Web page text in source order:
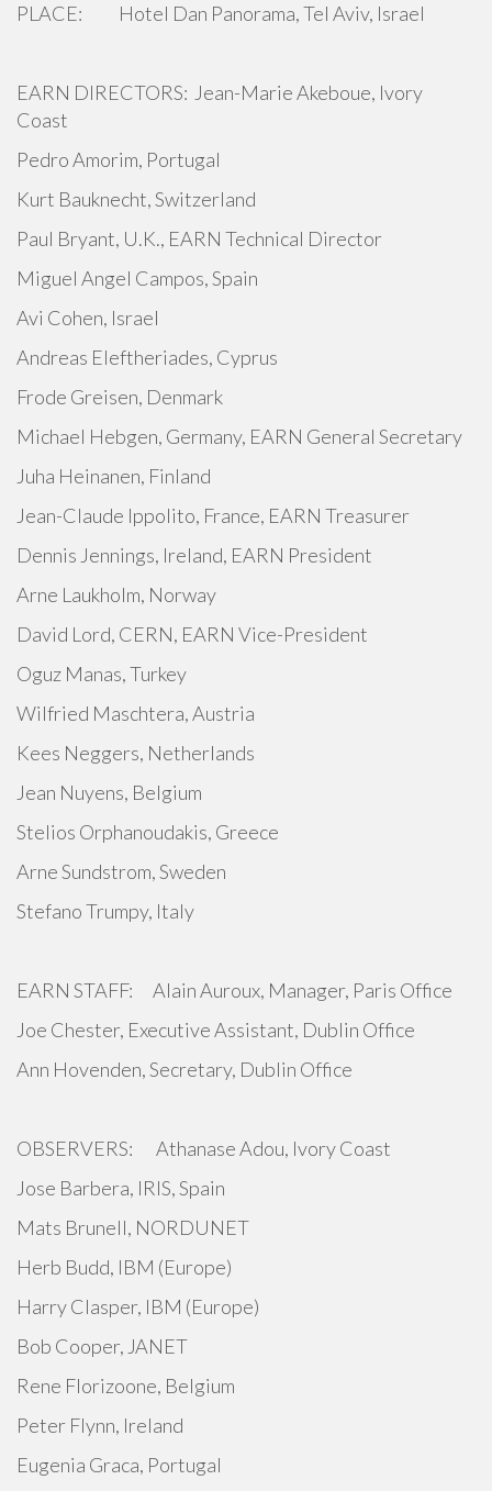
PLACE: Hotel Dan Panorama, Tel Aviv, Israel
EARN DIRECTORS: Jean-Marie Akeboue, Ivory
Coast
Pedro Amorim, Portugal
Kurt Bauknecht, Switzerland
Paul Bryant, U.K., EARN Technical Director
Miguel Angel Campos, Spain
Avi Cohen, Israel
Andreas Eleftheriades, Cyprus
Frode Greisen, Denmark
Michael Hebgen, Germany, EARN General Secretary
Juha Heinanen, Finland
Jean-Claude Ippolito, France, EARN Treasurer
Dennis Jennings, Ireland, EARN President
Arne Laukholm, Norway
David Lord, CERN, EARN Vice-President
Oguz Manas, Turkey
Wilfried Maschtera, Austria
Kees Neggers, Netherlands
Jean Nuyens, Belgium
Stelios Orphanoudakis, Greece
Arne Sundstrom, Sweden
Stefano Trumpy, Italy
EARN STAFF: Alain Auroux, Manager, Paris Office
Joe Chester, Executive Assistant, Dublin Office
Ann Hovenden, Secretary, Dublin Office
OBSERVERS: Athanase Adou, Ivory Coast
Jose Barbera, IRIS, Spain
Mats Brunell, NORDUNET
Herb Budd, IBM (Europe)
Harry Clasper, IBM (Europe)
Bob Cooper, JANET
Rene Florizoone, Belgium
Peter Flynn, Ireland
Eugenia Graca, Portugal